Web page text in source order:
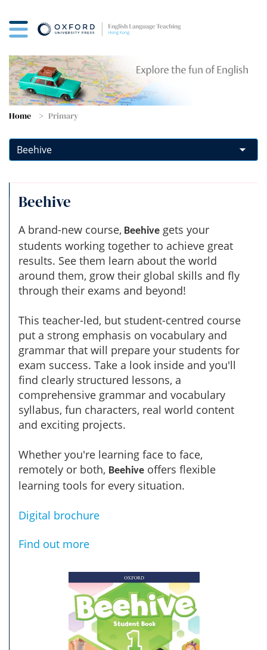
Home Primary
Beehive
A brand-new course, Beehive gets your
students working together to achieve great
results. See them learn about the world
around them, grow their global skills and fly
through their exams and beyond!
This teacher-led, but student-centred course
put a strong emphasis on vocabulary and
grammar that will prepare your students for
exam success. Take a look inside and you'll
find clearly structured lessons, a
comprehensive grammar and vocabulary
syllabus, fun characters, real world content
and exciting projects.
Whether you're learning face to face,
remotely or both, Beehive offers flexible
learning tools for every situation.
Digital brochure
Find out more